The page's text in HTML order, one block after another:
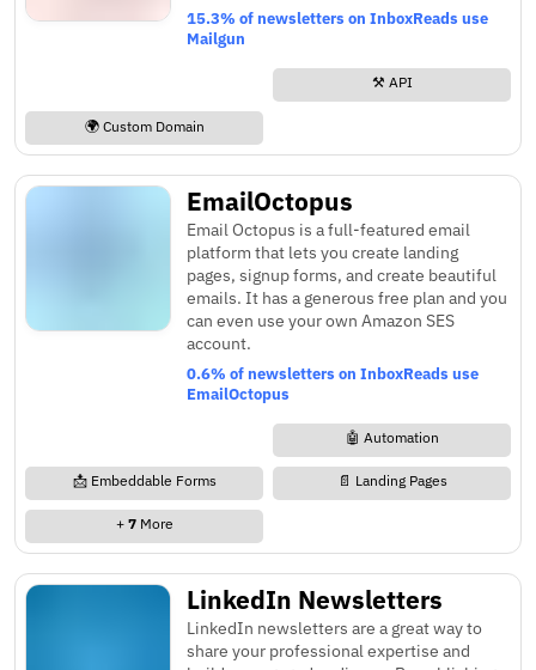
15.3% of newsletters on InboxReads use
Mailgun
⚒️ API
🌍 Custom Domain
EmailOctopus
Email Octopus is a full-featured email
platform that lets you create landing
pages, signup forms, and create beautiful
emails. It has a generous free plan and you
can even use your own Amazon SES
account.
0.6% of newsletters on InboxReads use
EmailOctopus
🤖 Automation
📩 Embeddable Forms 📄 Landing Pages
+ 7More
LinkedIn Newsletters
LinkedIn newsletters are a great way to
share your professional expertise and